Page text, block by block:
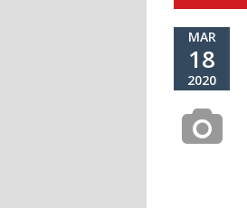
MAR
18
2020